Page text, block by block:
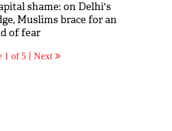
shame: on Delhi's
Muslims brace for an
of fear
1 of 5 Next